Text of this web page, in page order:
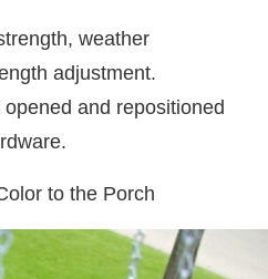
weather
adjustment.
and repositioned
to the Porch